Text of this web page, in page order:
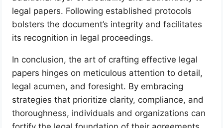
legal papers. Following established protocols
bolsters the document’s integrity and facilitates
its recognition in legal proceedings.
In conclusion, the art of crafting effective legal
papers hinges on meticulous attention to detail,
legal acumen, and foresight. By embracing
strategies that prioritize clarity, compliance, and
thoroughness, individuals and organizations can